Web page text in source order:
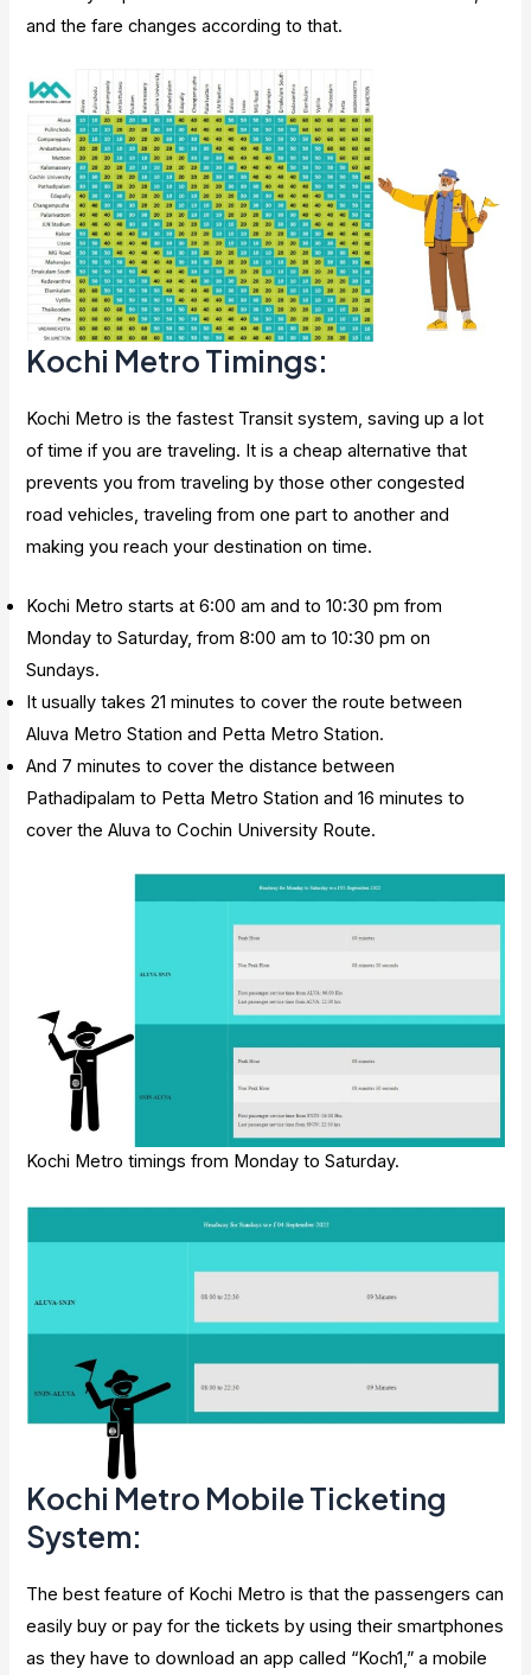
and the fare changes according to that.
Kochi Metro Timings:
Kochi Metro is the fastest Transit system, saving up a lot
of time if you are traveling. It is a cheap alternative that
prevents you from traveling by those other congested
road vehicles, traveling from one part to another and
making you reach your destination on time.
Kochi Metro starts at 6:00 am and to 10:30 pm from
Monday to Saturday, from 8:00 am to 10:30 pm on
Sundays.
It usually takes 21 minutes to cover the route between
Aluva Metro Station and Petta Metro Station.
And 7 minutes to cover the distance between
Pathadipalam to Petta Metro Station and 16 minutes to
cover the Aluva to Cochin University Route.
Kochi Metro timings from Monday to Saturday.
Kochi Metro Mobile Ticketing
System:
The best feature of Kochi Metro is that the passengers can
easily buy or pay for the tickets by using their smartphones
as they have to download an app called “Koch1,” a mobile